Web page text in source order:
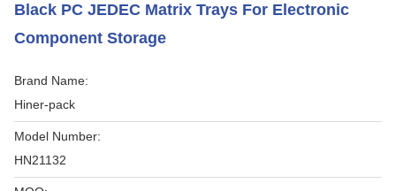
Black PC JEDEC Matrix Trays For Electronic
Component Storage
Brand Name:
Hiner-pack
Model Number:
HN21132